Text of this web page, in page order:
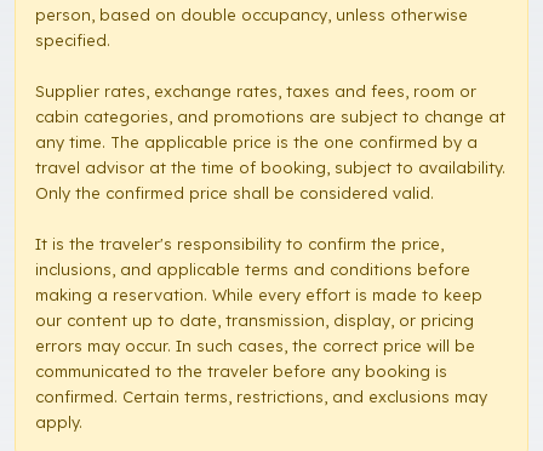
person, based on double occupancy, unless otherwise
specified.
Supplier rates, exchange rates, taxes and fees, room or
cabin categories, and promotions are subject to change at
any time. The applicable price is the one confirmed by a
travel advisor at the time of booking, subject to availability.
Only the confirmed price shall be considered valid.
It is the traveler's responsibility to confirm the price,
inclusions, and applicable terms and conditions before
making a reservation. While every effort is made to keep
our content up to date, transmission, display, or pricing
errors may occur. In such cases, the correct price will be
communicated to the traveler before any booking is
confirmed. Certain terms, restrictions, and exclusions may
apply.